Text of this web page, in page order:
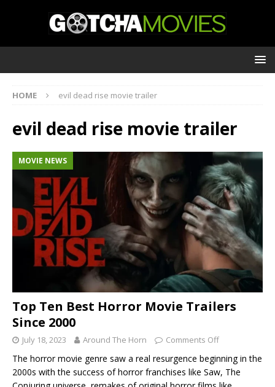
HOME evil dead rise movie trailer
evil dead rise movie trailer
MOVIE NEWS
Top Ten Best Horror Movie Trailers
Since 2000
July 18, 2023 Around The Horn Comments Off
The horror movie genre saw a real resurgence beginning in the
2000s with the success of horror franchises like Saw, The